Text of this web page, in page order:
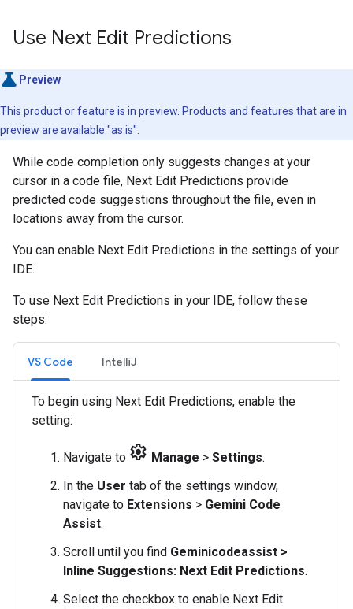
Use Next Edit Predictions
Preview
This product or feature is in preview. Products and features that are in
preview are available "as is".
While code completion only suggests changes at your
cursor in a code file, Next Edit Predictions provide
predicted code suggestions throughout the file, even in
locations away from the cursor.
You can enable Next Edit Predictions in the settings of your
IDE.
To use Next Edit Predictions in your IDE, follow these
steps:
VS Code IntelliJ
To begin using Next Edit Predictions, enable the
setting:
Navigate to settings Manage > Settings.
In the User tab of the settings window,
navigate to Extensions > Gemini Code
Assist.
Scroll until you find Geminicodeassist >
Inline Suggestions: Next Edit Predictions.
Select the checkbox to enable Next Edit